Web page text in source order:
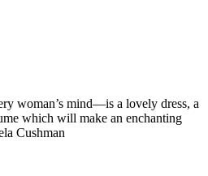
woman’s mind—is a lovely dress, a
which will make an enchanting
Cushman